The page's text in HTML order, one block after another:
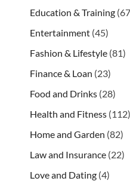
Education & Training
Entertainment (45)
Fashion & Lifestyle (81)
Finance & Loan (23)
Food and Drinks (28)
Health and Fitness (112)
Home and Garden (82)
Law and Insurance (22)
Love and Dating (4)